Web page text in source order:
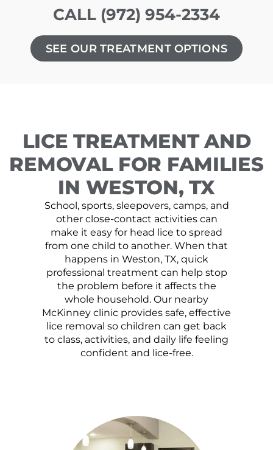
CALL (972) 954-2334
SEE OUR TREATMENT OPTIONS
LICE TREATMENT AND
REMOVAL FOR FAMILIES
IN WESTON, TX
School, sports, sleepovers, camps, and
other close-contact activities can
make it easy for head lice to spread
from one child to another. When that
happens in Weston, TX, quick
professional treatment can help stop
the problem before it affects the
whole household. Our nearby
McKinney clinic provides safe, effective
lice removal so children can get back
to class, activities, and daily life feeling
confident and lice-free.